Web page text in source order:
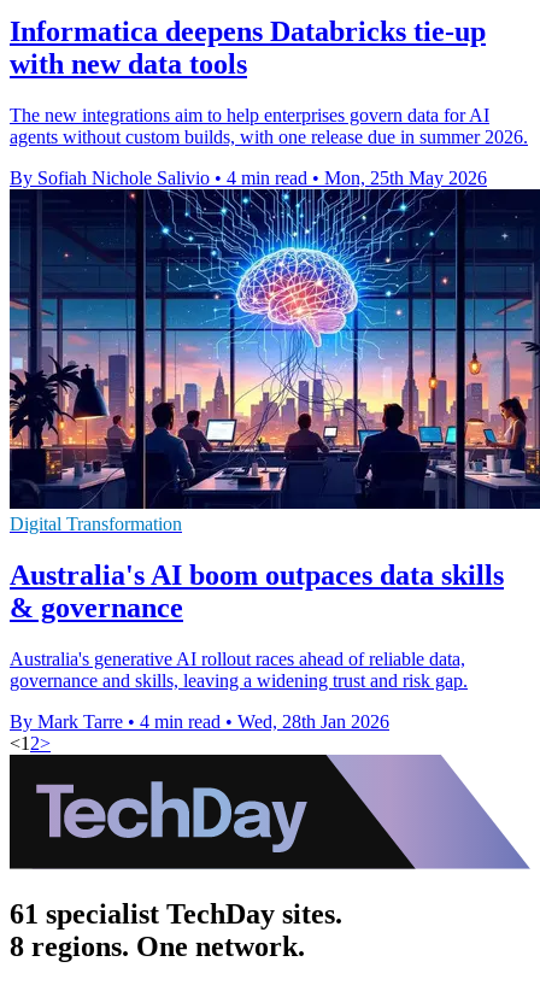
Informatica deepens Databricks tie-up
with new data tools
The new integrations aim to help enterprises govern data for AI
agents without custom builds, with one release due in summer 2026.
By Sofiah Nichole Salivio • 4 min read • Mon, 25th May 2026
Digital Transformation
Australia's AI boom outpaces data skills
& governance
Australia's generative AI rollout races ahead of reliable data,
governance and skills, leaving a widening trust and risk gap.
By Mark Tarre • 4 min read • Wed, 28th Jan 2026
<1 2>
61 specialist TechDay sites.
8 regions. One network.